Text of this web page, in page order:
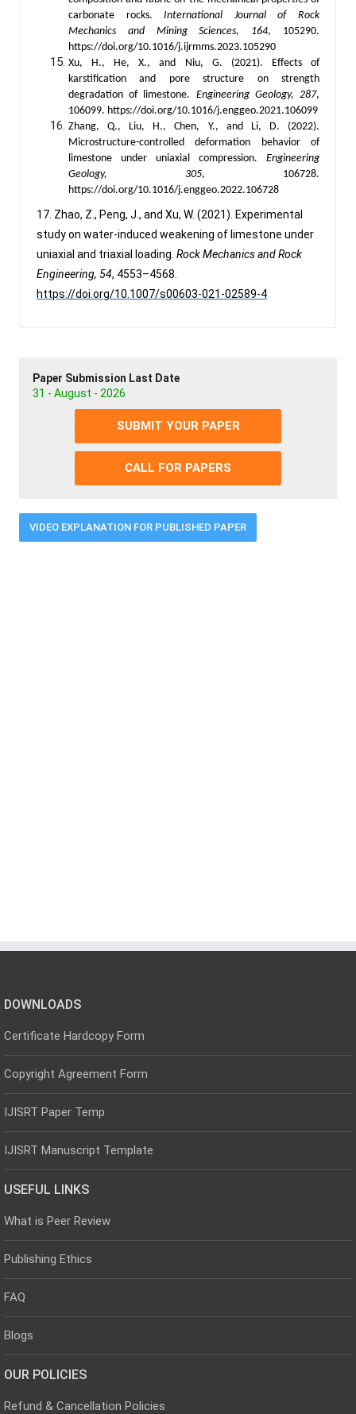
carbonate rocks.International Journal of Rock
Mechanics and Mining Sciences, 164, 105290.
https://doi.org/10.1016/j.ijrmms.2023.105290
Xu, H., He, X., and Niu, G. (2021). Effects of
karstification and pore structure on strength
degradation of limestone. Engineering Geology, 287,
106099. https://doi.org/10.1016/j.enggeo.2021.106099
Zhang, Q., Liu, H., Chen, Y., and Li, D. (2022).
Microstructure-controlled deformation behavior of
limestone under uniaxial compression. Engineering
Geology, 305, 106728.
https://doi.org/10.1016/j.enggeo.2022.106728
17. Zhao, Z., Peng, J., and Xu, W. (2021). Experimental
study on water-induced weakening of limestone under
uniaxial and triaxial loading. Rock Mechanics and Rock
Engineering, 54, 4553–4568.
https://doi.org/10.1007/s00603-021-02589-4
Paper Submission Last Date
31 - August - 2026
SUBMIT YOUR PAPER
CALL FOR PAPERS
VIDEO EXPLANATION FOR PUBLISHED PAPER
DOWNLOADS
Certificate Hardcopy Form
Copyright Agreement Form
IJISRT Paper Temp
IJISRT Manuscript Template
USEFUL LINKS
What is Peer Review
Publishing Ethics
FAQ
Blogs
OUR POLICIES
Refund & Cancellation Policies